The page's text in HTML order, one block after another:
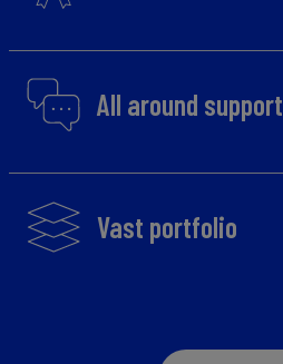
All around support
Vast portfolio